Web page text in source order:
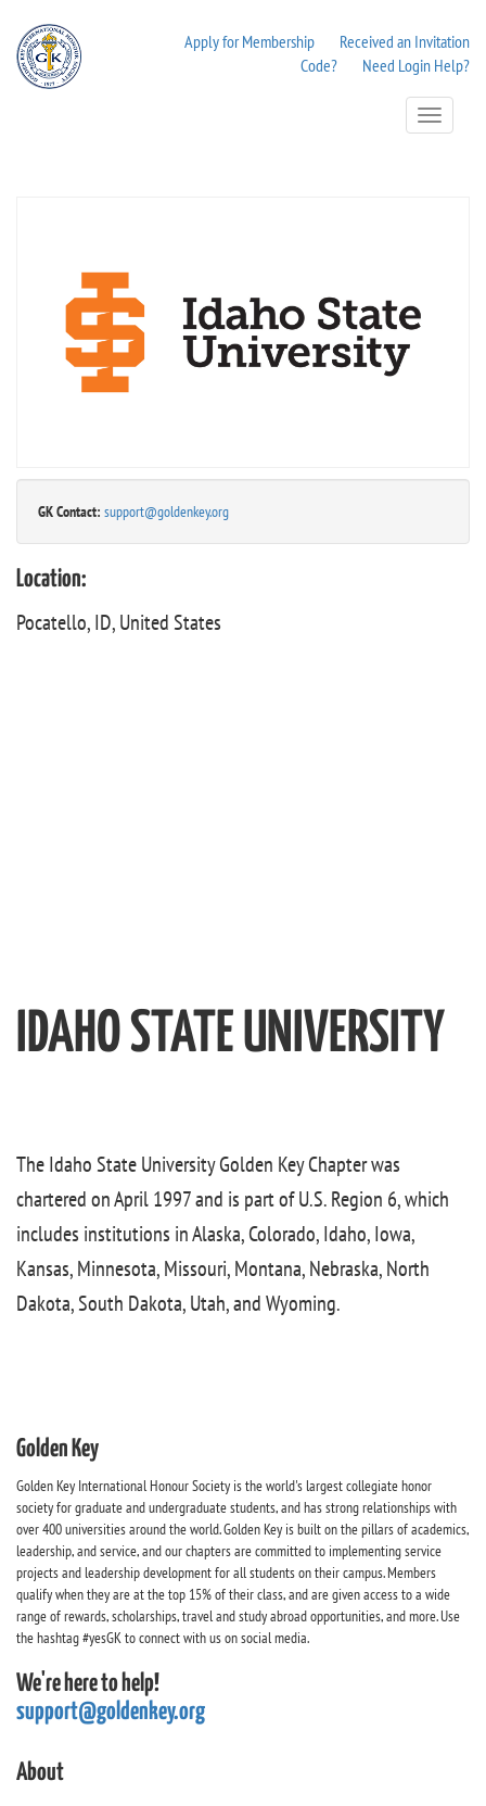
Apply for Membership
Received an Invitation
Code?
Need Login Help?
Toggle
Navigation
GK Contact: support@goldenkey.org
Location:
Pocatello, ID, United States
IDAHO STATE UNIVERSITY
The Idaho State University Golden Key Chapter was
chartered on April 1997 and is part of U.S. Region 6, which
includes institutions in Alaska, Colorado, Idaho, Iowa,
Kansas, Minnesota, Missouri, Montana, Nebraska, North
Dakota, South Dakota, Utah, and Wyoming.
Golden Key
Golden Key International Honour Society is the world's largest collegiate honor
society for graduate and undergraduate students, and has strong relationships with
over 400 universities around the world. Golden Key is built on the pillars of academics,
leadership, and service, and our chapters are committed to implementing service
projects and leadership development for all students on their campus. Members
qualify when they are at the top 15% of their class, and are given access to a wide
range of rewards, scholarships, travel and study abroad opportunities, and more. Use
the hashtag #yesGK to connect with us on social media.
We're here to help!
support@goldenkey.org
About